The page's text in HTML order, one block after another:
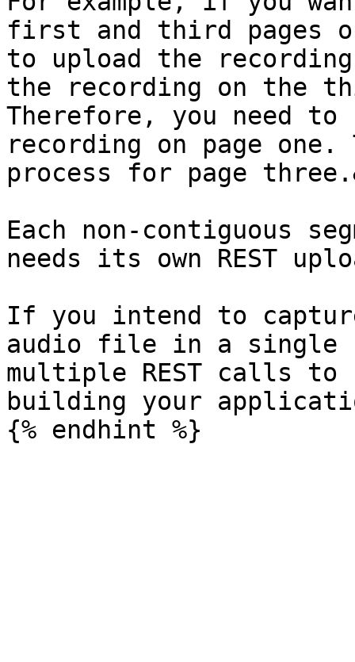
first and third pages
to upload the
the recording on the
Therefore, you need
recording on page one.
process for page
Each non-contiguous
needs its own REST
If you intend to
audio file in a single
multiple REST calls to
building your